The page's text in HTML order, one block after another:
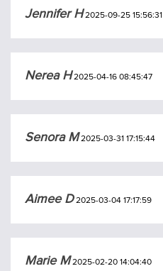
Jennifer H2025-09-25 15:56:31
Nerea H2025-04-16 08:45:47
Senora M2025-03-31 17:15:44
Aimee D2025-03-04 17:17:59
Marie M2025-02-20 14:04:40